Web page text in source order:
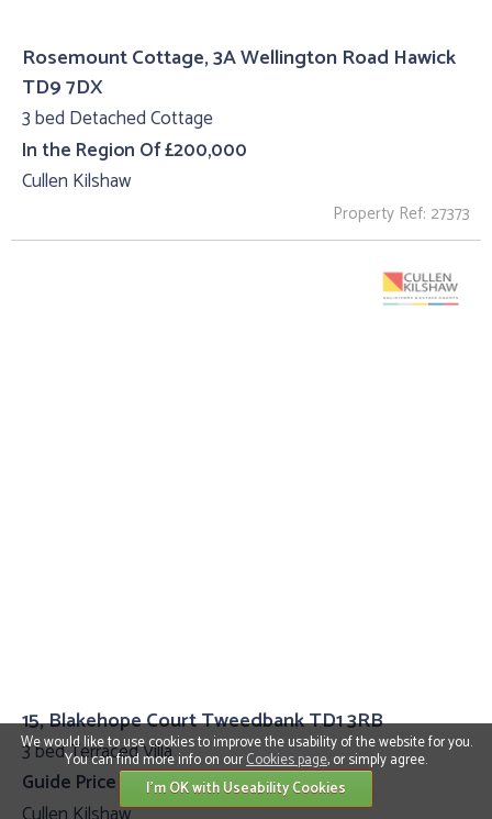
Rosemount Cottage, 3A Wellington Road Hawick
TD9 7DX
3 bed Detached Cottage
In the Region Of £200,000
Cullen Kilshaw
Property Ref: 27373
15, Blakehope Court Tweedbank TD1 3RB
3 bed Terraced Villa
Guide Price £200,000
We would like to use cookies to improve the usability of the website for you.
You can find more info on ourCookies page, or simply agree.
I'm OK with Useability Cookies